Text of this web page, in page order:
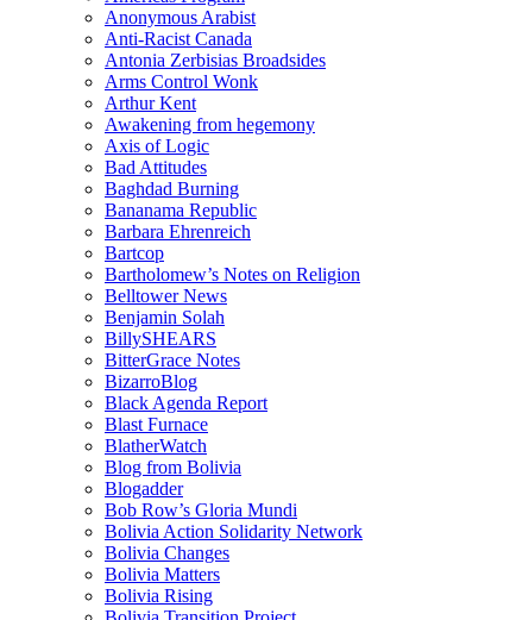
Anonymous Arabist
Anti-Racist Canada
Antonia Zerbisias Broadsides
Arms Control Wonk
Arthur Kent
Awakening from hegemony
Axis of Logic
Bad Attitudes
Baghdad Burning
Bananama Republic
Barbara Ehrenreich
Bartcop
Bartholomew’s Notes on Religion
Belltower News
Benjamin Solah
BillySHEARS
BitterGrace Notes
BizarroBlog
Black Agenda Report
Blast Furnace
BlatherWatch
Blog from Bolivia
Blogadder
Bob Row’s Gloria Mundi
Bolivia Action Solidarity Network
Bolivia Changes
Bolivia Matters
Bolivia Rising